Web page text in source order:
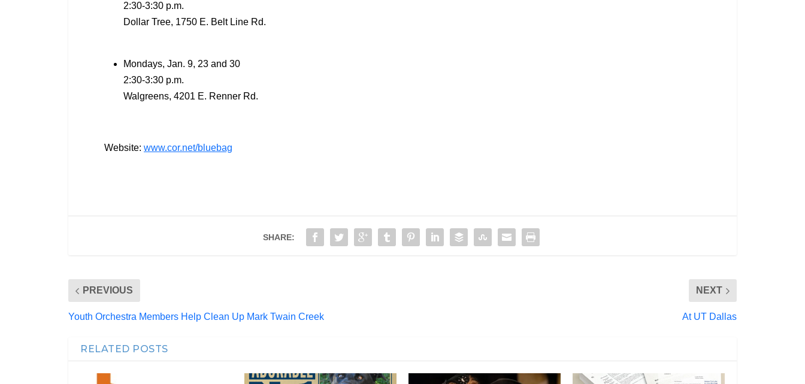
2:30-3:30 p.m.
Dollar Tree, 1750 E. Belt Line Rd.
Mondays, Jan. 9, 23 and 30
2:30-3:30 p.m.
Walgreens, 4201 E. Renner Rd.
Website: www.cor.net/bluebag
SHARE:
PREVIOUS
Youth Orchestra Members Help Clean Up Mark Twain Creek
NEXT
At UT Dallas
RELATED POSTS